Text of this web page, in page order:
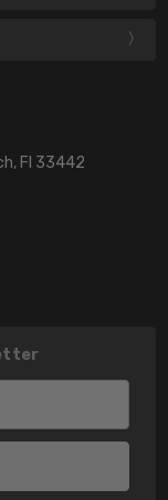
Fl 33442